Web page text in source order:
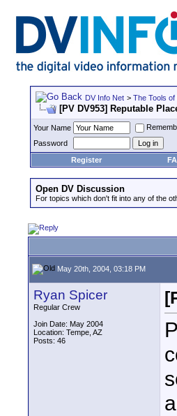
DV Info Net > The Tools
[PV DV953] Reputable
Your Name
Password
Register
Open DV Discussion
For topics which don't fit into any of the
May 20th, 2004, 03:18 PM
Ryan Spicer
Regular Crew
Join Date: May 2004
Location: Tempe, AZ
Posts: 46